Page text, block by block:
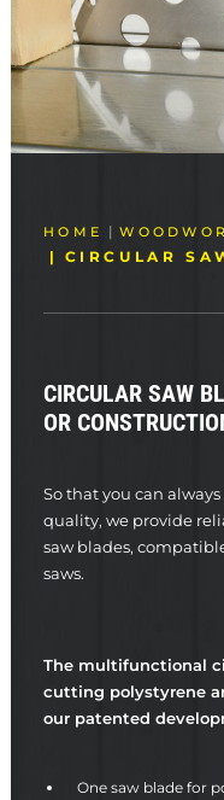
SEARCH
HOME
CIRCULAR
CIRCULAR SAW
OR
So that you can
quality, we provide
saw blades,
saws.
The multifunctional
cutting polystyrene
our patented
One saw blade for